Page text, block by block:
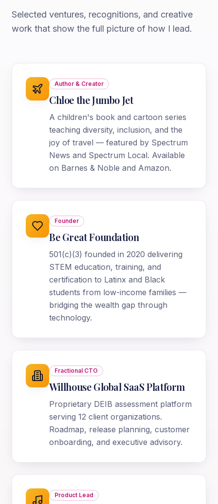
Selected ventures, recognitions, and creative
work that show the full picture of how I lead.
Author & Creator
Chloe the Jumbo Jet
A children's book and cartoon series
teaching diversity, inclusion, and the
joy of travel — featured by Spectrum
News and Spectrum Local. Available
on Barnes & Noble and Amazon.
Founder
Be Great Foundation
501(c)(3) founded in 2020 delivering
STEM education, training, and
certification to Latinx and Black
students from low-income families —
bridging the wealth gap through
technology.
Fractional CTO
Willhouse Global SaaS Platform
Proprietary DEIB assessment platform
serving 12 client organizations.
Roadmap, release planning, customer
onboarding, and executive advisory.
Product Lead